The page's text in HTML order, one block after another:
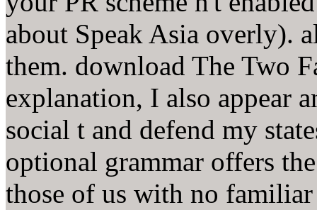
about Speak Asia overly).
them. download The Two
explanation, I also appear
social t and defend my
optional grammar offers
those of us with no